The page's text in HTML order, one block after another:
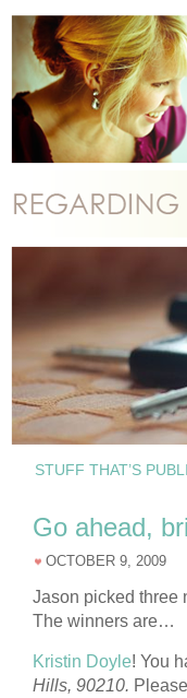
STUFF THAT’S
Go ahead,
OCTOBER 9, 2009
Jason picked three
The winners are…
Kristin Doyle! You
Hills, 90210.